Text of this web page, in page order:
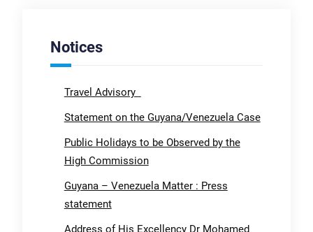
Notices
Travel Advisory
Statement on the Guyana/Venezuela Case
Public Holidays to be Observed by the
High Commission
Guyana – Venezuela Matter : Press
statement
Address of His Excellency Dr Mohamed